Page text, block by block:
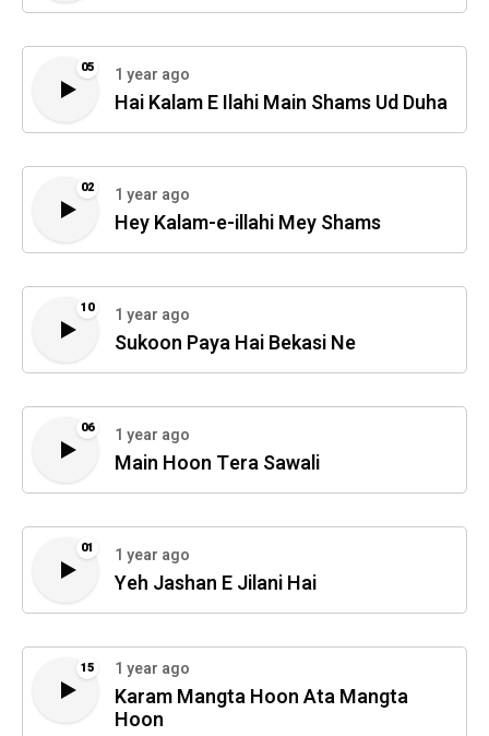
05 1 year ago
Hai Kalam E Ilahi Main Shams Ud Duha
02 1 year ago
Hey Kalam-e-illahi Mey Shams
10 1 year ago
Sukoon Paya Hai Bekasi Ne
06 1 year ago
Main Hoon Tera Sawali
01 1 year ago
Yeh Jashan E Jilani Hai
15 1 year ago
Karam Mangta Hoon Ata Mangta
Hoon